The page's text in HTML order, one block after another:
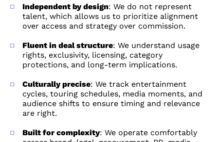
Independent by design: We do not represent
talent, which allows us to prioritize alignment
over access and strategy over commission.
Fluent in deal structure: We understand usage
rights, exclusivity, licensing, category
protections, and long-term implications.
Culturally precise: We track entertainment
cycles, touring schedules, media moments, and
audience shifts to ensure timing and relevance
are right.
Built for complexity: We operate comfortably
BUDGET GUIDANCE
BUDGET GUIDANCE